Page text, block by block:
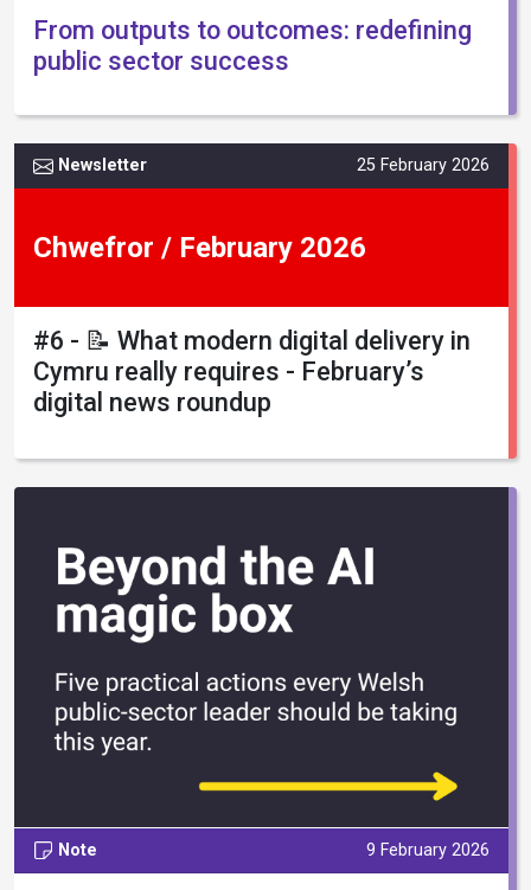
From outputs to outcomes: redefining
public sector success
Newsletter 25 February 2026
Chwefror / February 2026
#6 - 📝 What modern digital delivery in
Cymru really requires - February’s
digital news roundup
Note 9 February 2026